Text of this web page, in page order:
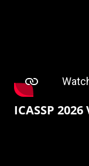
ICASSP